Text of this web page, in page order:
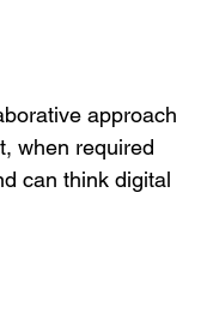
approach
when required
can think digital